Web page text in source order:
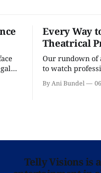
Every Way
Theatrical
Our rundown of
to watch
theater
By Ani Bundel
Telly Visions is